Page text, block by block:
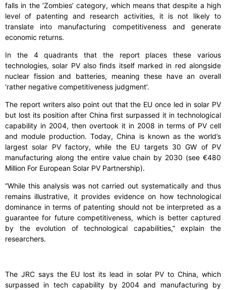
falls in the ‘Zombies’ category, which means that despite a high
level of patenting and research activities, it is not likely to
translate into manufacturing competitiveness and generate
economic returns.
In the 4 quadrants that the report places these various
technologies, solar PV also finds itself marked in red alongside
nuclear fission and batteries, meaning these have an overall
‘rather negative competitiveness judgment’.
The report writers also point out that the EU once led in solar PV
but lost its position after China first surpassed it in technological
capability in 2004, then overtook it in 2008 in terms of PV cell
and module production. Today, China is known as the world’s
largest solar PV factory, while the EU targets 30 GW of PV
manufacturing along the entire value chain by 2030 (see €480
Million For European Solar PV Partnership).
“While this analysis was not carried out systematically and thus
remains illustrative, it provides evidence on how technological
dominance in terms of patenting should not be interpreted as a
guarantee for future competitiveness, which is better captured
by the evolution of technological capabilities,” explain the
researchers.
The JRC says the EU lost its lead in solar PV to China, which
surpassed in tech capability by 2004 and manufacturing by